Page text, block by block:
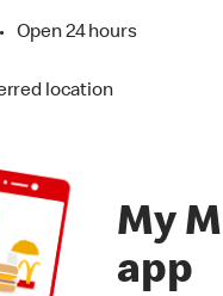
• Open 24 hours
location
My
app